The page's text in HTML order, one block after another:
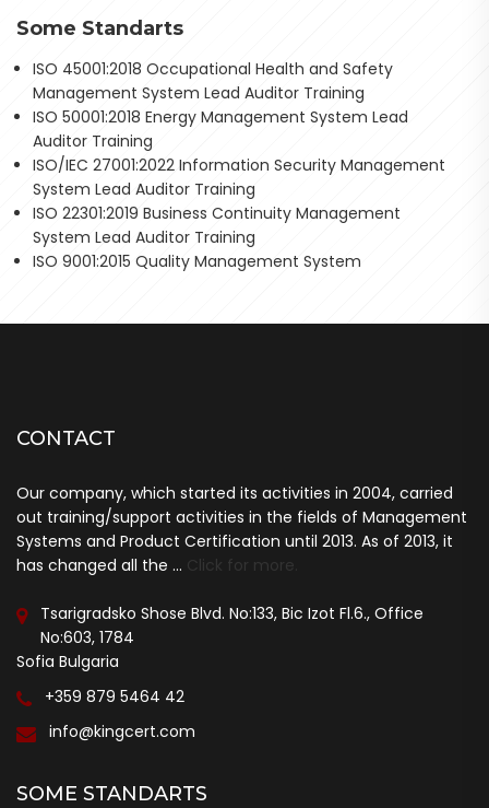
Some Standarts
ISO 45001:2018 Occupational Health and Safety
Management System Lead Auditor Training
ISO 50001:2018 Energy Management System Lead
Auditor Training
ISO/IEC 27001:2022 Information Security Management
System Lead Auditor Training
ISO 22301:2019 Business Continuity Management
System Lead Auditor Training
ISO 9001:2015 Quality Management System
CONTACT
Our company, which started its activities in 2004, carried
out training/support activities in the fields of Management
Systems and Product Certification until 2013. As of 2013, it
has changed all the ... Click for more.
Tsarigradsko Shose Blvd. No:133, Bic Izot Fl.6., Office
No:603, 1784
Sofia Bulgaria
+359 879 5464 42
info@kingcert.com
SOME STANDARTS